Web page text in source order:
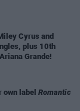
Cyrus and
plus 10th
Grande!
label Romantic